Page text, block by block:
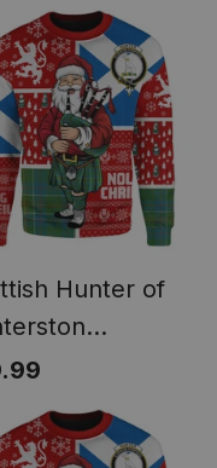
Hunter of
of
Badge Tartan